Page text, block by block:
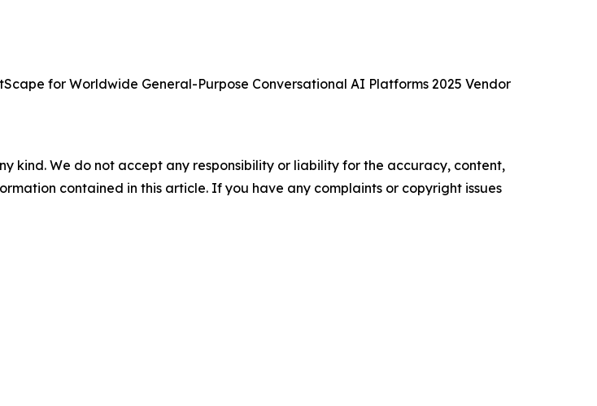
for Worldwide General-Purpose Conversational AI Platforms 2025 Vendor
kind. We do not accept any responsibility or liability for the accuracy, content,
contained in this article. If you have any complaints or copyright issues